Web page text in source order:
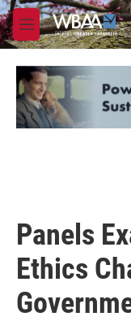
Skip to main content
M
e
u
Panels
Ethics